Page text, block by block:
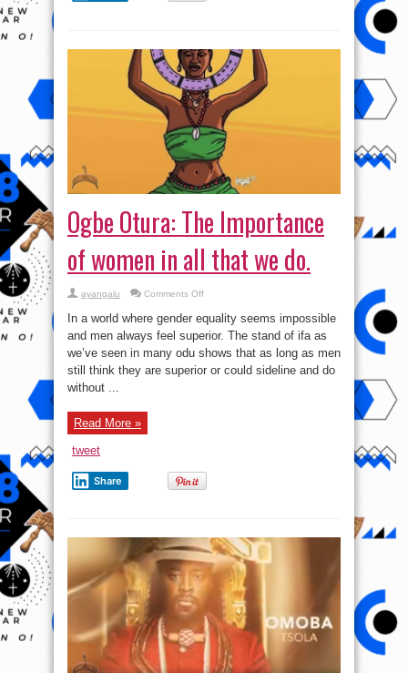
Ogbe Otura: The Importance
of women in all that we do.
ayangalu Comments Offon
Otura:
The
Importance
of
women
all
In a world where gender equality seems impossible
and men always feel superior. The stand of ifa as
we’ve seen in many odu shows that as long as men
still think they are superior or could sideline and do
without ...
Read More »
tweet
Share